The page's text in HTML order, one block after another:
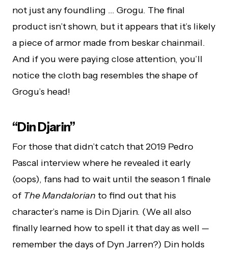
not just any foundling … Grogu. The final
product isn’t shown, but it appears that it’s likely
a piece of armor made from beskar chainmail.
And if you were paying close attention, you’ll
notice the cloth bag resembles the shape of
Grogu’s head!
“Din Djarin”
For those that didn’t catch that 2019 Pedro
Pascal interview where he revealed it early
(oops), fans had to wait until the season 1 finale
of The Mandalorian to find out that his
character’s name is Din Djarin. (We all also
finally learned how to spell it that day as well —
remember the days of Dyn Jarren?) Din holds